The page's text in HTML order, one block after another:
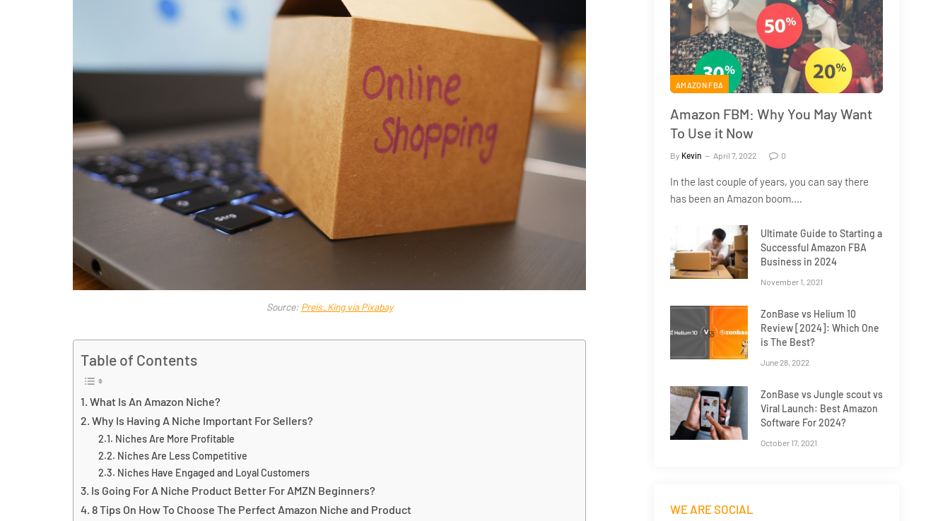
Source: Preis_King via Pixabay
Table of Contents
What Is An Amazon Niche?
Why Is Having A Niche Important For Sellers?
Niches Are More Profitable
Niches Are Less Competitive
Niches Have Engaged and Loyal Customers
Is Going For A Niche Product Better For AMZN Beginners?
8 Tips On How To Choose The Perfect Amazon Niche and Product
AMAZON FBA
Amazon FBM: Why You May Want
To Use it Now
By Kevin April 7, 2022 0
In the last couple of years, you can say there
has been an Amazon boom.…
Ultimate Guide to Starting a
Successful Amazon FBA
Business in 2024
November 1, 2021
ZonBase vs Helium 10
Review [2024]: Which One
is The Best?
June 28, 2022
ZonBase vs Jungle scout vs
Viral Launch: Best Amazon
Software For 2024?
October 17, 2021
WE ARE SOCIAL